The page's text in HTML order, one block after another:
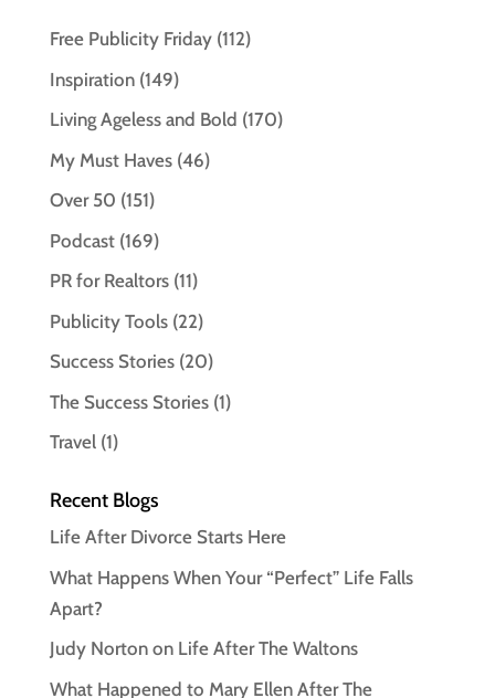
Free Publicity Friday(112)
Inspiration(149)
Living Ageless and Bold (170)
My Must Haves(46)
Over 50 (151)
Podcast(169)
PR for Realtors(11)
Publicity Tools(22)
Success Stories(20)
The Success Stories(1)
Travel(1)
Recent Blogs
Life After Divorce Starts Here
What Happens When Your “Perfect” Life Falls
Apart?
Judy Norton on Life After The Waltons
What Happened to Mary Ellen After The